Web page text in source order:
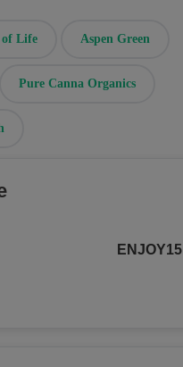
of Life Aspen Green
Pure Canna Organics
ENJOY15